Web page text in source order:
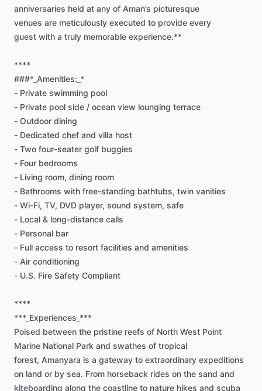
anniversaries held at any of Aman’s picturesque
venues are meticulously executed to provide every
guest with a truly memorable experience.**
****
###*_Amenities:_*
- Private swimming pool
- Private pool side ​/​ ocean view lounging terrace
- Outdoor dining
- Dedicated chef and villa host
- Two four-seater golf buggies
- Four bedrooms
- Living room, dining room
- Bathrooms with free-standing bathtubs, twin vanities
- Wi-Fi, TV, DVD player, sound system, safe
- Local & long-distance calls
- Personal bar
- Full access to resort facilities and amenities
- Air conditioning
- U.S. Fire Safety Compliant
****
***_Experiences_***
Poised between the pristine reefs of North West Point
Marine National Park and swathes of tropical
forest, Amanyara is a gateway to extraordinary expeditions
on land or by sea. From horseback rides on the sand and
kiteboarding along the coastline to nature hikes and scuba